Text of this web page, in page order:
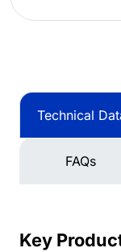
Technical
FAQs
Key